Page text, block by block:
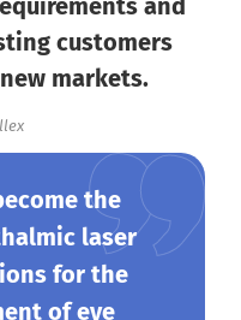
and
customers
markets.
the
laser
for the
of eye